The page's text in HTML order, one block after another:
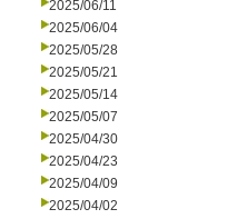
2025/06/11
2025/06/04
2025/05/28
2025/05/21
2025/05/14
2025/05/07
2025/04/30
2025/04/23
2025/04/09
2025/04/02